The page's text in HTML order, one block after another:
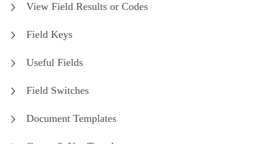
View Field Results or Codes
Field Keys
Useful Fields
Field Switches
Document Templates